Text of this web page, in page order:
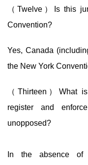
（Twelve）Is this
Convention?
Yes, Canada
the New York
（Thirteen）What
register and
unopposed?
In the absence of